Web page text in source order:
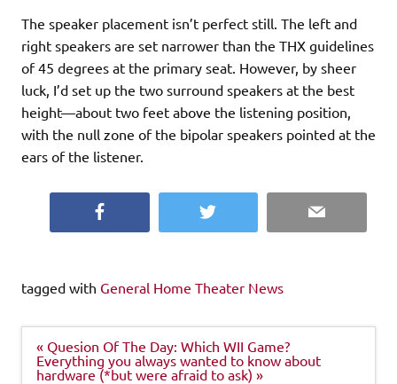
The speaker placement isn’t perfect still. The left and
right speakers are set narrower than the THX guidelines
of 45 degrees at the primary seat. However, by sheer
luck, I’d set up the two surround speakers at the best
height—about two feet above the listening position,
with the null zone of the bipolar speakers pointed at the
ears of the listener.
Twitter Email
tagged with General Home Theater News
Post
navigation
« Quesion Of The Day: Which WII Game?
Everything you always wanted to know about
hardware (*but were afraid to ask) »